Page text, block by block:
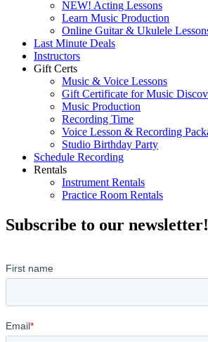
NEW! Acting Lessons
Learn Music Production
Online Guitar & Ukulele
Last Minute Deals
Instructors
Gift Certs
Music & Voice Lessons
Gift Certificate for Music
Music Production
Recording Time
Voice Lesson & Recording
Studio Birthday Party
Schedule Recording
Rentals
Instrument Rentals
Practice Room Rentals
Subscribe to our newsletter!